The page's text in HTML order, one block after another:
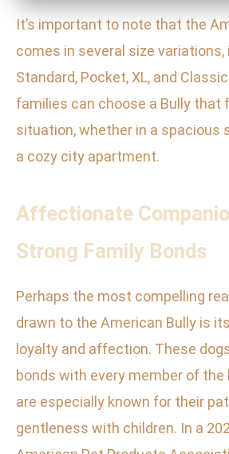
It’s important to note that the
comes in several size variations,
Standard, Pocket, XL, and
families can choose a Bully that
situation, whether in a spacious
a cozy city apartment.
Affectionate
Strong Family Bonds
Perhaps the most compelling
drawn to the American Bully is
loyalty and affection. These
bonds with every member of the
are especially known for their
gentleness with children. In a